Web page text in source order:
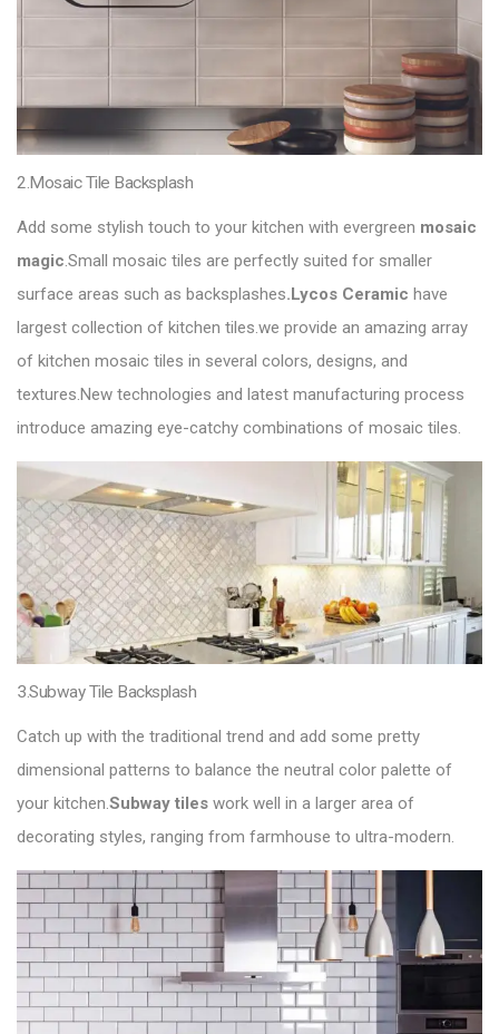
2.Mosaic Tile Backsplash
Add some stylish touch to your kitchen with evergreen mosaic
magic.Small mosaic tiles are perfectly suited for smaller
surface areas such as backsplashes.Lycos Ceramic have
largest collection of kitchen tiles.we provide an amazing array
of kitchen mosaic tiles in several colors, designs, and
textures.New technologies and latest manufacturing process
introduce amazing eye-catchy combinations of mosaic tiles.
3.Subway Tile Backsplash
Catch up with the traditional trend and add some pretty
dimensional patterns to balance the neutral color palette of
your kitchen.Subway tiles work well in a larger area of
decorating styles, ranging from farmhouse to ultra-modern.